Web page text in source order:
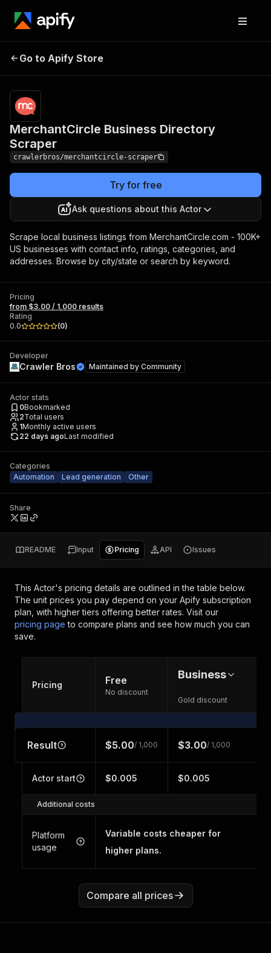
Business Directory
Scraper
Go to Apify Store
MerchantCircle Business Directory
Scraper
crawlerbros/merchantcircle-scraper
Try for free
Ask questions about this Actor
Scrape local business listings from MerchantCircle.com - 100K+
US businesses with contact info, ratings, categories, and
addresses. Browse by city/state or search by keyword.
Pricing
from $3.00 / 1,000 results
Rating
0.0
(0)
Developer
Crawler Bros Maintained by Community
Actor stats
0Bookmarked
2Total users
1Monthly active users
22 days agoLast modified
Categories
Automation
Lead generation Other
Share
README Input Pricing API Issues
This Actor's pricing details are outlined in the table below.
The unit prices you pay depend on your Apify subscription
plan, with higher tiers offering better rates. Visit our
pricing page to compare plans and see how much you can
save.
Pricing Free
No discount
Business
Gold discount
Result $5.00/ 1,000 $3.00/ 1,000
Actor start $0.005 $0.005
Additional costs
Platform
usage
Variable costs cheaper for
higher plans.
Compare all prices